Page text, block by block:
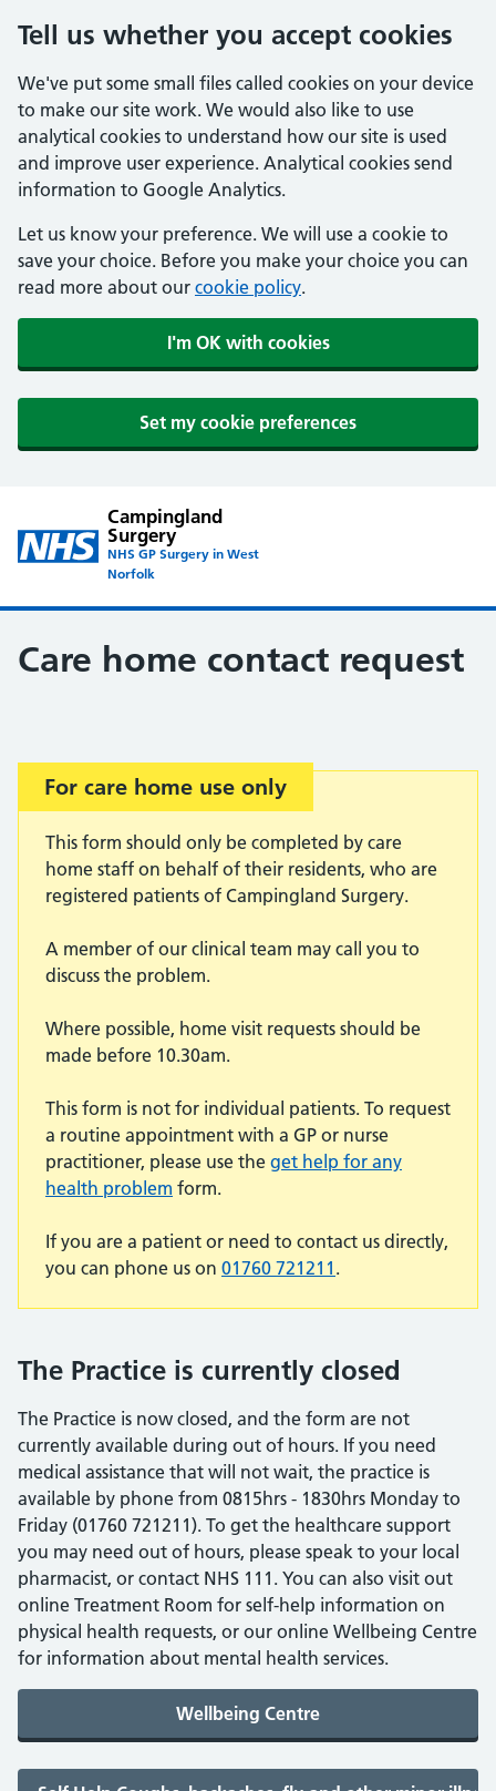
Tell us whether you accept cookies
We've put some small files called cookies on your device
to make our site work. We would also like to use
analytical cookies to understand how our site is used
and improve user experience. Analytical cookies send
information to Google Analytics.
Let us know your preference. We will use a cookie to
save your choice. Before you make your choice you can
read more about our cookie policy.
I'm OK with cookies
Set my cookie preferences
Campingland
Surgery
NHS GP Surgery in West
Norfolk
Care home contact request
Important:
For care home use only
This form should only be completed by care
home staff on behalf of their residents, who are
registered patients of Campingland Surgery.
A member of our clinical team may call you to
discuss the problem.
Where possible, home visit requests should be
made before 10.30am.
This form is not for individual patients. To request
a routine appointment with a GP or nurse
practitioner, please use the get help for any
health problem form.
If you are a patient or need to contact us directly,
you can phone us on 01760 721211 .
The Practice is currently closed
The Practice is now closed, and the form are not
currently available during out of hours. If you need
medical assistance that will not wait, the practice is
available by phone from 0815hrs - 1830hrs Monday to
Friday (01760 721211). To get the healthcare support
you may need out of hours, please speak to your local
pharmacist, or contact NHS 111. You can also visit out
online Treatment Room for self-help information on
physical health requests, or our online Wellbeing Centre
for information about mental health services.